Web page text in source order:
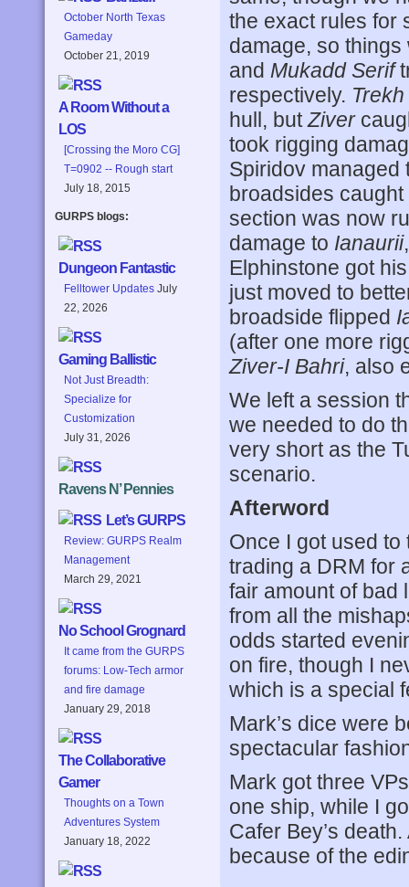
October North Texas
Gameday
October 21, 2019
A Room Without a
LOS
[Crossing the Moro CG]
T=0902 -- Rough start
July 18, 2015
GURPS blogs:
Dungeon Fantastic
Felltower Updates July
22, 2026
Gaming Ballistic
Not Just Breadth:
Specialize for
Customization
July 31, 2026
Ravens N’ Pennies
Let’s GURPS
Review: GURPS Realm
Management
March 29, 2021
No School Grognard
It came from the GURPS
forums: Low-Tech armor
and fire damage
January 29, 2018
The Collaborative
Gamer
Thoughts on a Town
Adventures System
January 18, 2022
the exact rules for
damage, so
and Mukadd Serif
respectively. Trekh
hull, butZiver
took rigging
Spiridov managed
broadsides caught
section was now
damage to Ianaurii
Elphinstone got
just moved to
broadside flipped
(after one more
Ziver-I Bahri, also
We left a session
we needed to do
very short as the
scenario.
Afterword
Once I got used
trading a DRM for
fair amount of bad
from all the
odds started
on fire, though I
which is a special
Mark’s dice were
spectacular
Mark got three
one ship, while I
Cafer Bey’s
because of the